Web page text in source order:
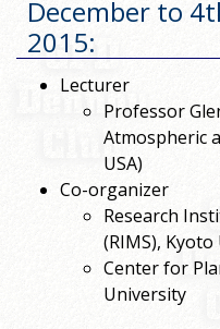
December to
2015:
Lecturer
Professor
Atmospheric
USA)
Co-organizer
Research
(RIMS),
Center for
University